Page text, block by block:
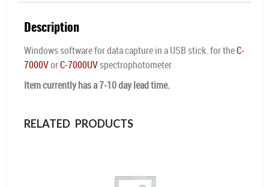
Description
Windows software for data capture in a USB stick. for theC-
7000VorC-7000UVspectrophotometer
Item currently has a 7-10 day lead time.
RELATED PRODUCTS